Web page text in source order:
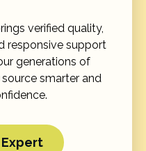
verified quality,
responsive support
generations of
source smarter and